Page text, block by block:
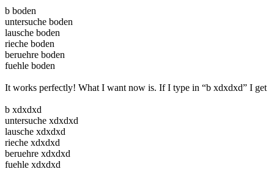
b boden
untersuche boden
lausche boden
rieche boden
beruehre boden
fuehle boden
It works perfectly! What I want now is. If I type in “b xdxdxd” I get
b xdxdxd
untersuche xdxdxd
lausche xdxdxd
rieche xdxdxd
beruehre xdxdxd
fuehle xdxdxd